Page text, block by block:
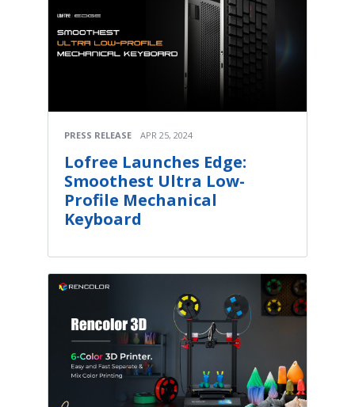
PRESS RELEASE APR 25, 2024
Lofree Launches Edge:
Smoothest Ultra Low-
Profile Mechanical
Keyboard